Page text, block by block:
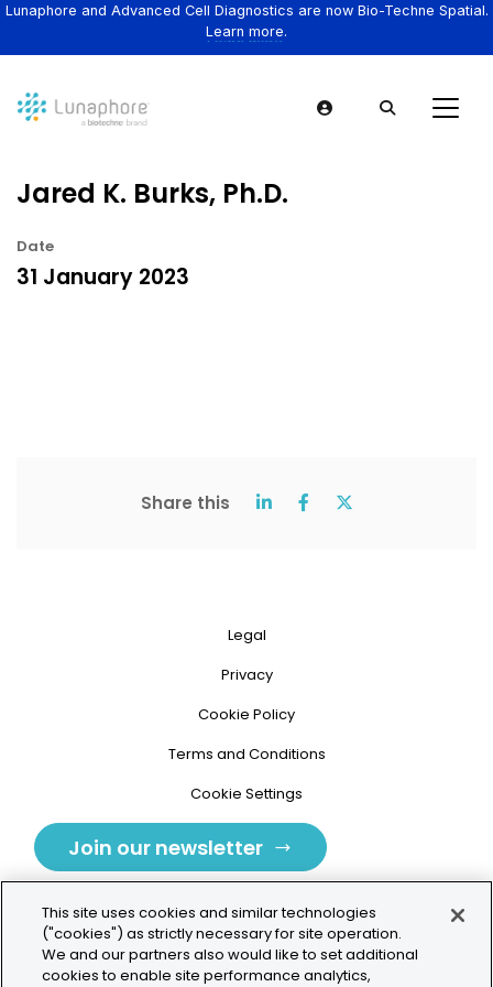
Lunaphore and Advanced Cell Diagnostics are now Bio-Techne Spatial.
Learn more.
Jared K. Burks, Ph.D.
Date
31 January 2023
Share this
Legal
Privacy
Cookie Policy
Terms and Conditions
Cookie Settings
Join our newsletter
Tolochenaz, Switzerland
This site uses cookies and similar technologies
("cookies") as strictly necessary for site operation.
We and our partners also would like to set additional
cookies to enable site performance analytics,